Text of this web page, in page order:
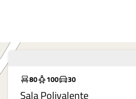
80
100 30
Sala Polivalente